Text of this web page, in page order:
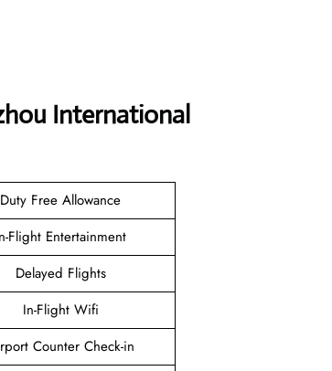
International
Duty Free Allowance
Flight Entertainment
Delayed Flights
In-Flight Wifi
Counter Check-in